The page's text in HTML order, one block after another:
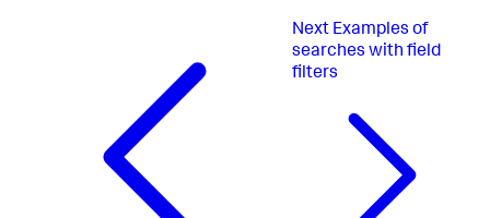
Next Examples of
searches with field
filters